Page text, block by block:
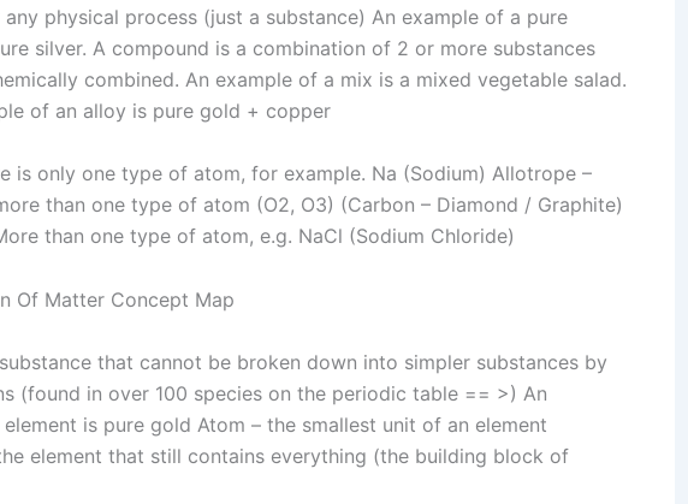
any physical process (just a substance) An example of a pure
silver. A compound is a combination of 2 or more substances
combined. An example of a mix is ​​a mixed vegetable salad.
of an alloy is pure gold + copper
is only one type of atom, for example. Na (Sodium) Allotrope –
than one type of atom (O2, O3) (Carbon – Diamond / Graphite)
than one type of atom, e.g. NaCl (Sodium Chloride)
that cannot be broken down into simpler substances by
(found in over 100 species on the periodic table == >) An
is pure gold Atom – the smallest unit of an element
element that still contains everything (the building block of